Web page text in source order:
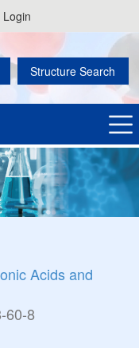
Login
Structure Search
Acids and
60-8